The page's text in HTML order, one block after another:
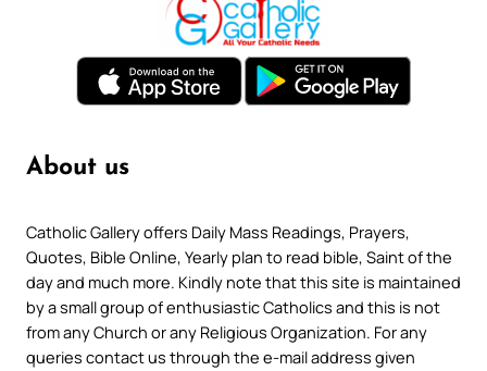
About us
Catholic Gallery offers Daily Mass Readings, Prayers,
Quotes, Bible Online, Yearly plan to read bible, Saint of the
day and much more. Kindly note that this site is maintained
by a small group of enthusiastic Catholics and this is not
from any Church or any Religious Organization. For any
queries contact us through the e-mail address given